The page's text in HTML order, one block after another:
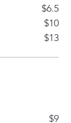
$6.5
$10
$13
$9